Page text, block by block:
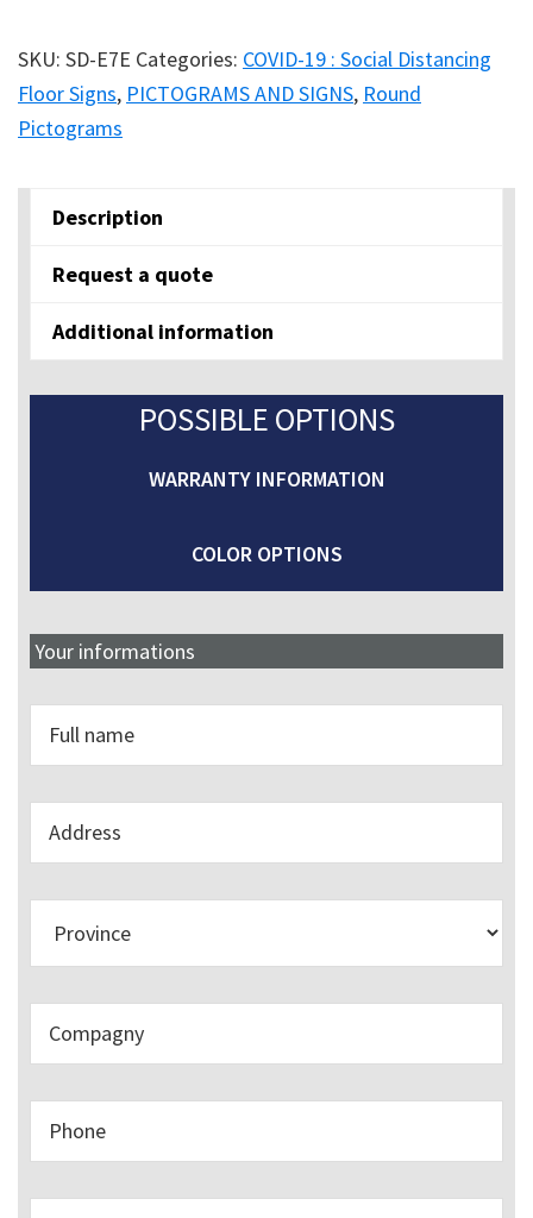
–
Graphic
Option
quantity
SKU: SD-E7E Categories: COVID-19 : Social Distancing
Floor Signs, PICTOGRAMS AND SIGNS, Round
Pictograms
Description
Request a quote
Additional information
POSSIBLE OPTIONS
WARRANTY INFORMATION
COLOR OPTIONS
Your informations